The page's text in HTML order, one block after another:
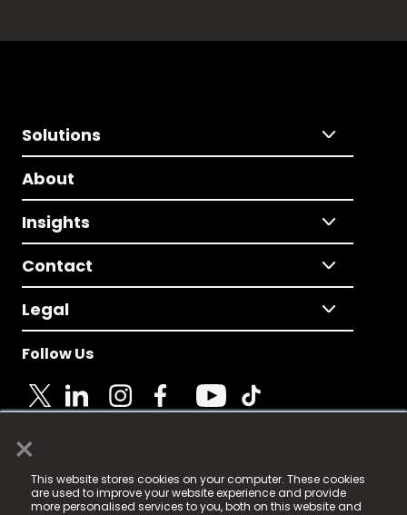
×
This website stores cookies on your computer. These cookies
are used to improve your website experience and provide
more personalised services to you, both on this website and
Solutions
About
Insights
Contact
Legal
Follow Us
© 2025 Fame Media Tech Limited. n-gage.io is a
registered trademark.
Fame Media Tech (trading as n-gage.io) is registered